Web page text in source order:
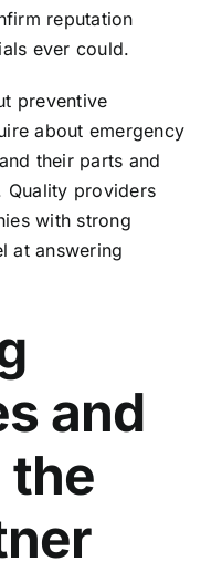
reputation
ever could.
preventive
about emergency
their parts and
Quality providers
with strong
at answering
and
the